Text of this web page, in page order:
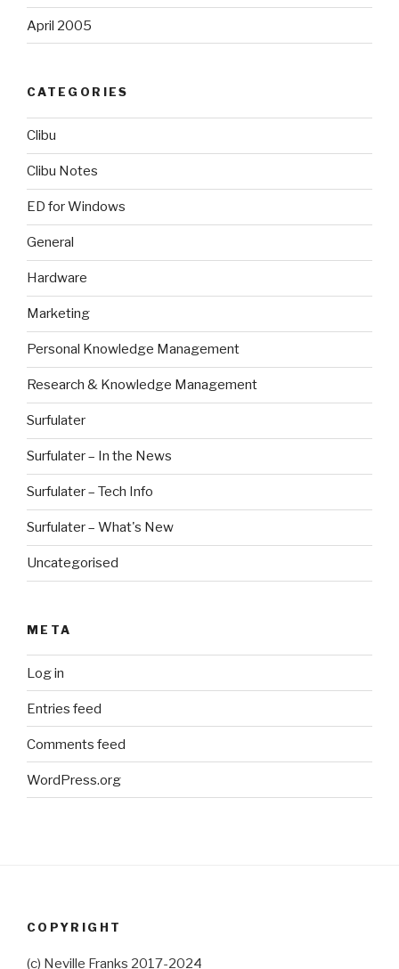
April 2005
CATEGORIES
Clibu
Clibu Notes
ED for Windows
General
Hardware
Marketing
Personal Knowledge Management
Research & Knowledge Management
Surfulater
Surfulater – In the News
Surfulater – Tech Info
Surfulater – What's New
Uncategorised
META
Log in
Entries feed
Comments feed
WordPress.org
COPYRIGHT
(c) Neville Franks 2017-2024